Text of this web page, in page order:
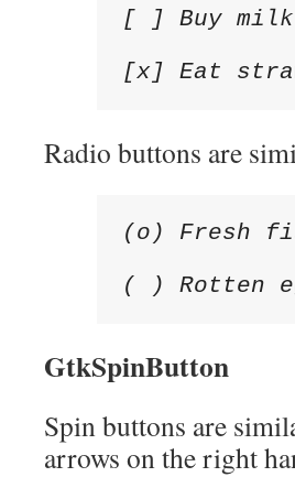
[ ] Buy milk
[x] Eat
Radio buttons are
(o) Fresh
( ) Rotten
GtkSpinButton
Spin buttons are
arrows on the right